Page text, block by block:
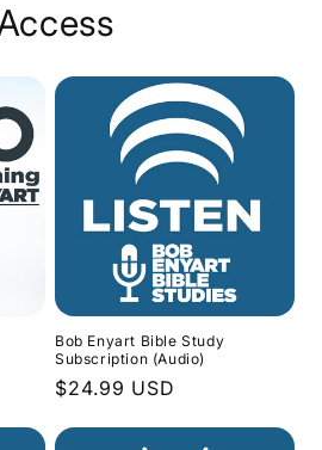
Bob Enyart Bible Study
Subscription (Audio)
Regular
$24.99 USD